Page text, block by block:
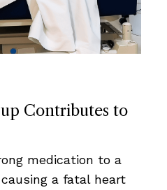
Contributes to
medication to a
a fatal heart